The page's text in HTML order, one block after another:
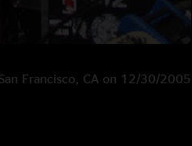
Francisco, CA on 12/30/2005